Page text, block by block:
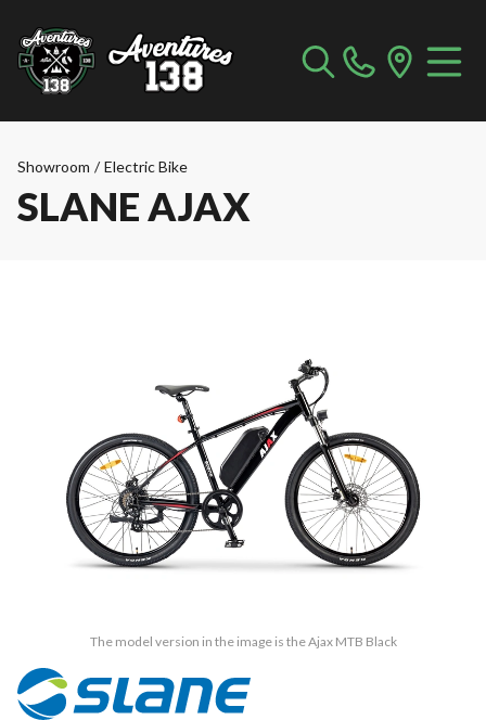
Showroom / Electric Bike
SLANE AJAX
The model version in the image is the Ajax MTB Black